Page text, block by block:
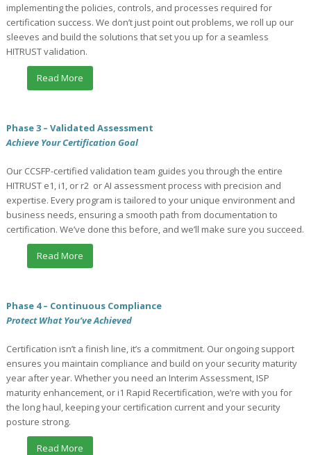
implementing the policies, controls, and processes required for
certification success. We don’t just point out problems, we roll up our
sleeves and build the solutions that set you up for a seamless
HITRUST validation.
Read More
Phase 3 – Validated Assessment
Achieve Your Certification Goal
Our CCSFP-certified validation team guides you through the entire
HITRUST e1, i1, or r2 or AI assessment process with precision and
expertise. Every program is tailored to your unique environment and
business needs, ensuring a smooth path from documentation to
certification. We’ve done this before, and we’ll make sure you succeed.
Read More
Phase 4 – Continuous Compliance
Protect What You’ve Achieved
Certification isn’t a finish line, it’s a commitment. Our ongoing support
ensures you maintain compliance and build on your security maturity
year after year. Whether you need an Interim Assessment, ISP
maturity enhancement, or i1 Rapid Recertification, we’re with you for
the long haul, keeping your certification current and your security
posture strong.
Read More